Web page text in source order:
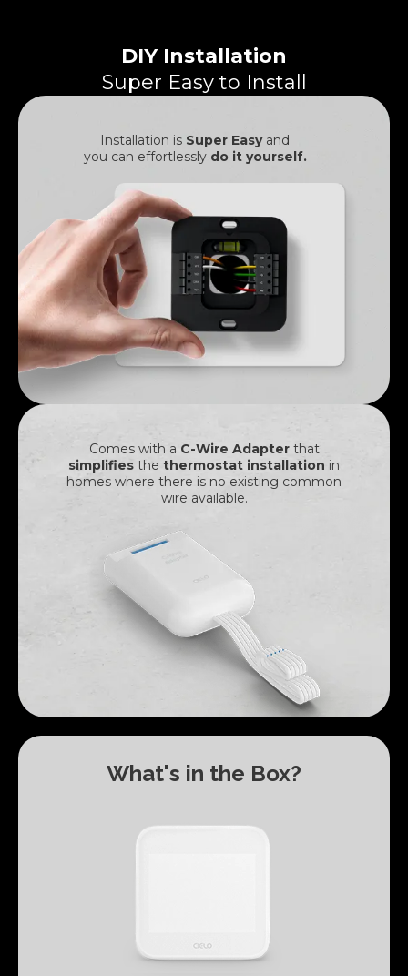
DIY Installation
Super Easy to Install
Installation is Super Easyand
you can effortlessly do it yourself.
Comes with a C-Wire Adapterthat
simplifies the thermostat installation in
homes where there is no existing common
wire available.
What's in the Box?